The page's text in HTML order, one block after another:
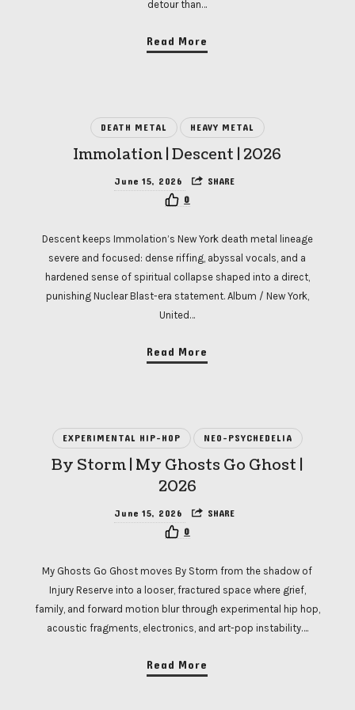
detour than…
Read More
DEATH METAL HEAVY METAL
Immolation | Descent | 2026
June 15, 2026
SHARE
0
Descent keeps Immolation’s New York death metal lineage
severe and focused: dense riffing, abyssal vocals, and a
hardened sense of spiritual collapse shaped into a direct,
punishing Nuclear Blast-era statement. Album / New York,
United…
Read More
EXPERIMENTAL HIP-HOP NEO-PSYCHEDELIA
By Storm | My Ghosts Go Ghost |
2026
June 15, 2026
SHARE
0
My Ghosts Go Ghost moves By Storm from the shadow of
Injury Reserve into a looser, fractured space where grief,
family, and forward motion blur through experimental hip hop,
acoustic fragments, electronics, and art-pop instability….
Read More